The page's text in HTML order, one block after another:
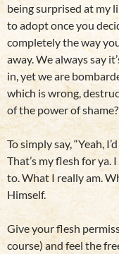
being surprised at my
to adopt once you
completely the way
away. We always say
in, yet we are
which is wrong,
of the power of shame?
To simply say, “Yeah,
That’s my flesh for
to. What I really am.
Himself.
Give your flesh
course) and feel the